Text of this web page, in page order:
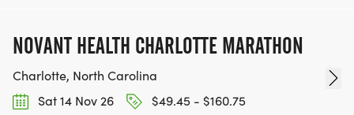
NOVANT HEALTH CHARLOTTE MARATHON
Charlotte, North Carolina
Sat 14 Nov 26
$49.45 - $160.75